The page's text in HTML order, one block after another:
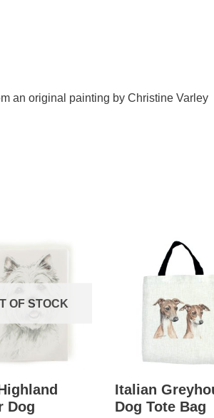
an original painting by Christine Varley
OF STOCK
Dog
Italian
Dog Tote Bag